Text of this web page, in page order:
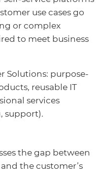
use cases go
or complex
to meet business
Solutions: purpose-
reusable IT
services
support).
the gap between
the customer’s